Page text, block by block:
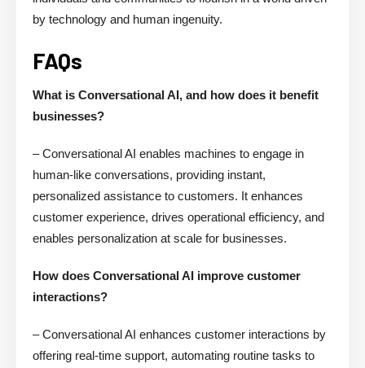
by technology and human ingenuity.
FAQs
What is Conversational AI, and how does it benefit
businesses?
– Conversational AI enables machines to engage in
human-like conversations, providing instant,
personalized assistance to customers. It enhances
customer experience, drives operational efficiency, and
enables personalization at scale for businesses.
How does Conversational AI improve customer
interactions?
– Conversational AI enhances customer interactions by
offering real-time support, automating routine tasks to